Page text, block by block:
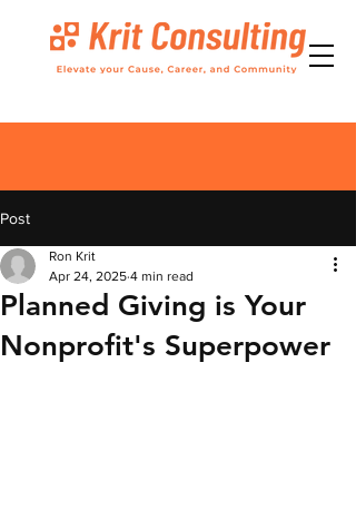
Post
Planned Giving is Your
Nonprofit's Superpower
Ron Krit
Apr 24, 2025 4 min read